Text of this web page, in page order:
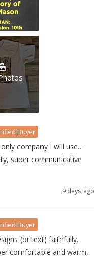
Buyer
company I will use…
super communicative
9 days ago
Buyer
(or text) faithfully.
comfortable and warm,